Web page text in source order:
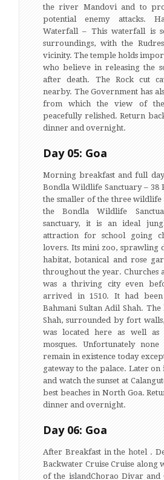
the river Mandovi and to
potential enemy attacks.
Waterfall – This waterfall is
surroundings, with the
vicinity. The temple holds
who believe in releasing the
after death. The Rock cut
nearby. The Government has
from which the view of
peacefully relished. Return
dinner and overnight.
Day 05: Goa
Morning breakfast and full
Bondla Wildlife Sanctuary – 38
the smaller of the three wildlife
the Bondla Wildlife
sanctuary, it is an ideal
attraction for school going
lovers. Its mini zoo, sprawling
habitat, botanical and rose
throughout the year. Churches
was a thriving city even
arrived in 1510. It had
Bahmani Sultan Adil Shah.
Shah, surrounded by fort
was located here as well as
mosques. Unfortunately
remain in existence today
gateway to the palace. Later
and watch the sunset at
best beaches in North Goa.
dinner and overnight.
Day 06: Goa
After Breakfast in the hotel .
Backwater Cruise Cruise along
of the islandChorao Divar and